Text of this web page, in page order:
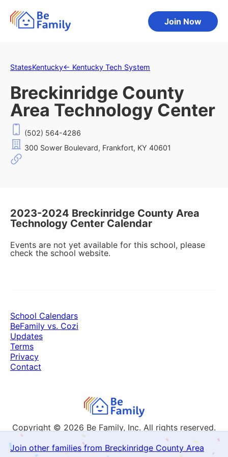
Join Now
StatesKentucky← Kentucky Tech System
Breckinridge County
Area Technology Center
(502) 564-4286
300 Sower Boulevard, Frankfort, KY 40601
2023-2024 Breckinridge County Area
Technology Center Calendar
Events are not yet available for this school, please
check the school website.
Join other families from Breckinridge County Area
Copyright © 2026 Be Family, Inc. All rights reserved.
School Calendars
BeFamily vs. Cozi
Updates
Terms
Privacy
Contact